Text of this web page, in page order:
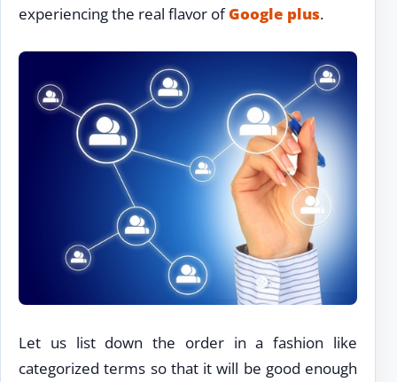
experiencing the real flavor ofGoogle plus.
Let us list down the order in a fashion like
categorized terms so that it will be good enough